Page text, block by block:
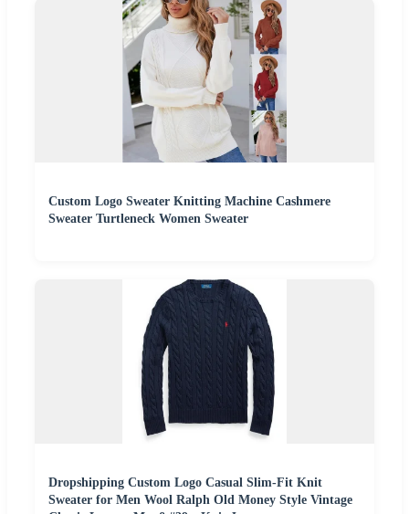
Custom Logo Sweater Knitting Machine Cashmere
Sweater Turtleneck Women Sweater
Dropshipping Custom Logo Casual Slim-Fit Knit
Sweater for Men Wool Ralph Old Money Style Vintage